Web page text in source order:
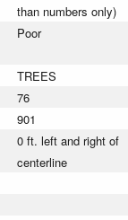
than numbers only)
Poor
TREES
76
901
0 ft. left and right of
centerline